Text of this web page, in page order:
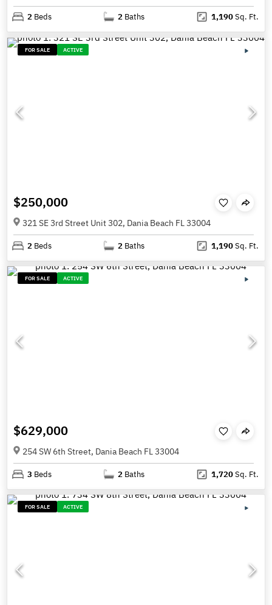
2 Beds 2 Baths 1,190Sq. Ft.
FOR SALE ACTIVE
$250,000
321 SE 3rd Street Unit 302, Dania Beach FL 33004
2 Beds 2 Baths 1,190Sq. Ft.
FOR SALE ACTIVE
$629,000
254 SW 6th Street, Dania Beach FL 33004
3 Beds 2 Baths 1,720Sq. Ft.
FOR SALE ACTIVE